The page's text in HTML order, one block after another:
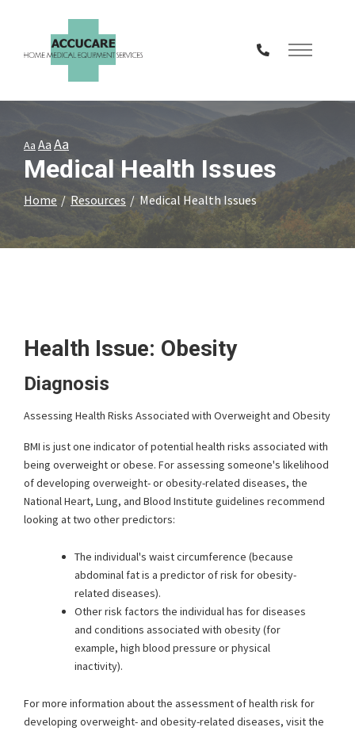
Content
Aa Aa Aa
Medical Health Issues
Home Resources Medical Health Issues
Health Issue: Obesity
Diagnosis
Assessing Health Risks Associated with Overweight and Obesity
BMI is just one indicator of potential health risks associated with
being overweight or obese. For assessing someone's likelihood
of developing overweight- or obesity-related diseases, the
National Heart, Lung, and Blood Institute guidelines recommend
looking at two other predictors:
The individual's waist circumference (because
abdominal fat is a predictor of risk for obesity-
related diseases).
Other risk factors the individual has for diseases
and conditions associated with obesity (for
example, high blood pressure or physical
inactivity).
For more information about the assessment of health risk for
developing overweight- and obesity-related diseases, visit the